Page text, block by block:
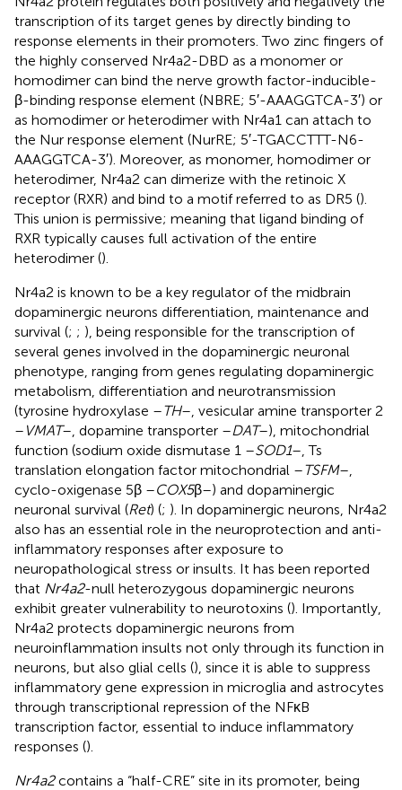
transcription of its target genes by directly binding to
response elements in their promoters. Two zinc fingers of
the highly conserved Nr4a2-DBD as a monomer or
homodimer can bind the nerve growth factor-inducible-
β-binding response element (NBRE; 5′-AAAGGTCA-3′) or
as homodimer or heterodimer with Nr4a1 can attach to
the Nur response element (NurRE; 5′-TGACCTTT-N6-
AAAGGTCA-3′). Moreover, as monomer, homodimer or
heterodimer, Nr4a2 can dimerize with the retinoic X
receptor (RXR) and bind to a motif referred to as DR5 ().
This union is permissive; meaning that ligand binding of
RXR typically causes full activation of the entire
heterodimer ().
Nr4a2 is known to be a key regulator of the midbrain
dopaminergic neurons differentiation, maintenance and
survival (; ; ), being responsible for the transcription of
several genes involved in the dopaminergic neuronal
phenotype, ranging from genes regulating dopaminergic
metabolism, differentiation and neurotransmission
(tyrosine hydroxylase –TH–, vesicular amine transporter 2
– VMAT–, dopamine transporter –DAT–), mitochondrial
function (sodium oxide dismutase 1 –SOD1–, Ts
translation elongation factor mitochondrial –TSFM–,
cyclo-oxigenase 5β –COX5β–) and dopaminergic
neuronal survival (Ret) (; ). In dopaminergic neurons, Nr4a2
also has an essential role in the neuroprotection and anti-
inflammatory responses after exposure to
neuropathological stress or insults. It has been reported
that Nr4a2-null heterozygous dopaminergic neurons
exhibit greater vulnerability to neurotoxins (). Importantly,
Nr4a2 protects dopaminergic neurons from
neuroinflammation insults not only through its function in
neurons, but also glial cells (), since it is able to suppress
inflammatory gene expression in microglia and astrocytes
through transcriptional repression of the NFκB
transcription factor, essential to induce inflammatory
responses ().
Nr4a2contains a “half-CRE” site in its promoter, being